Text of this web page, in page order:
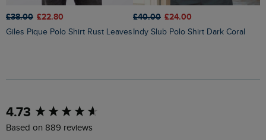
£38.00 £22.80
Giles Pique Polo Shirt Rust Leaves
£40.00 £24.00
Indy Slub Polo Shirt Dark Coral
4.73
Based on 889 reviews
New content loaded